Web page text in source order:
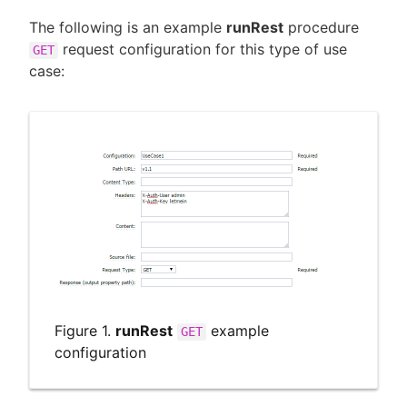
The following is an example runRest procedure
GET
request configuration for this type of use
case:
Figure 1. runRest GET example
configuration